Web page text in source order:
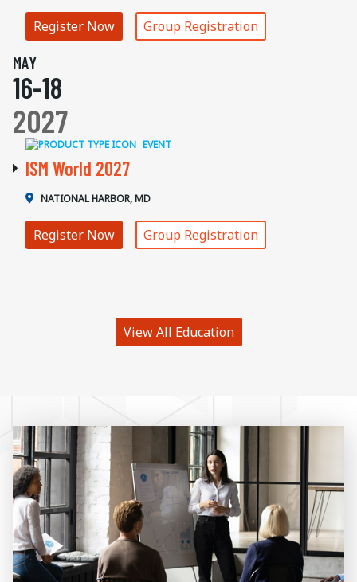
Register Now Group Registration
MAY
16-18
2027
EVENT
ISM World 2027
NATIONAL HARBOR, MD
Register Now Group Registration
View All Education